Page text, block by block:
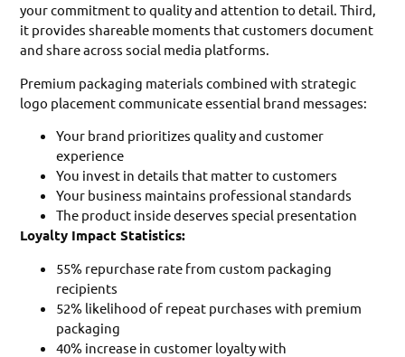
your commitment to quality and attention to detail. Third,
it provides shareable moments that customers document
and share across social media platforms.
Premium packaging materials combined with strategic
logo placement communicate essential brand messages:
Your brand prioritizes quality and customer
experience
You invest in details that matter to customers
Your business maintains professional standards
The product inside deserves special presentation
Loyalty Impact Statistics:
55% repurchase rate from custom packaging
recipients
52% likelihood of repeat purchases with premium
packaging
40% increase in customer loyalty with